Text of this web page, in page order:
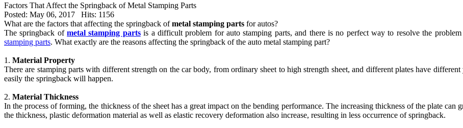
Factors That Affect the Springback of Metal Stamping Parts
Posted: May 06, 2017 Hits: 1156
What are the factors that affecting the springback ofmetal stamping parts for autos?
The springback ofmetal stamping partsis a difficult problem for auto stamping parts, and there is no perfect way to resolve the
stamping parts. What exactly are the reasons affecting the springback of the auto metal stamping part?
1. Material Property
There are stamping parts with different strength on the car body, from ordinary sheet to high strength sheet, and different plates have
easily the springback will happen.
2. Material Thickness
In the process of forming, the thickness of the sheet has a great impact on the bending performance. The increasing thickness of the plate
the thickness, plastic deformation material as well as elastic recovery deformation also increase, resulting in less occurrence of springback.